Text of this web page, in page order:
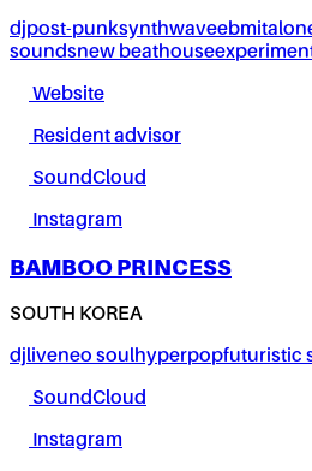
djpost-punksynthwaveebmitalo
soundsnew beathouse
Website
Resident advisor
SoundCloud
Instagram
BAMBOO PRINCESS
SOUTH KOREA
djliveneo soulhyperpopfuturistic
SoundCloud
Instagram